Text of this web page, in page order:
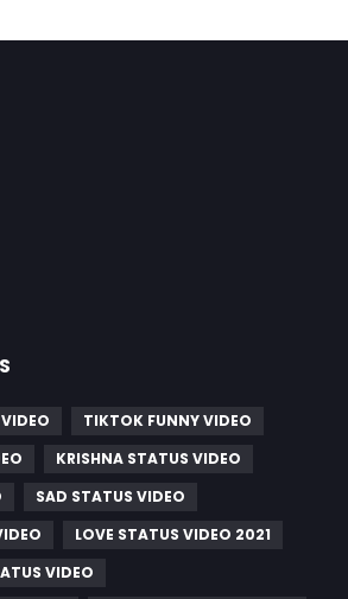
TIKTOK FUNNY VIDEO
KRISHNA STATUS VIDEO
SAD STATUS VIDEO
LOVE STATUS VIDEO 2021
VIDEO